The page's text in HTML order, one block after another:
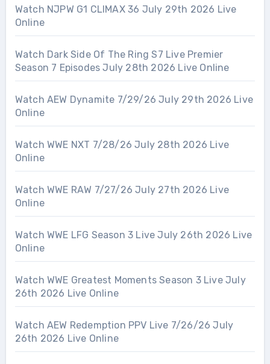
Watch NJPW G1 CLIMAX 36 July 29th 2026 Live
Online
Watch Dark Side Of The Ring S7 Live Premier
Season 7 Episodes July 28th 2026 Live Online
Watch AEW Dynamite 7/29/26 July 29th 2026 Live
Online
Watch WWE NXT 7/28/26 July 28th 2026 Live
Online
Watch WWE RAW 7/27/26 July 27th 2026 Live
Online
Watch WWE LFG Season 3 Live July 26th 2026 Live
Online
Watch WWE Greatest Moments Season 3 Live July
26th 2026 Live Online
Watch AEW Redemption PPV Live 7/26/26 July
26th 2026 Live Online